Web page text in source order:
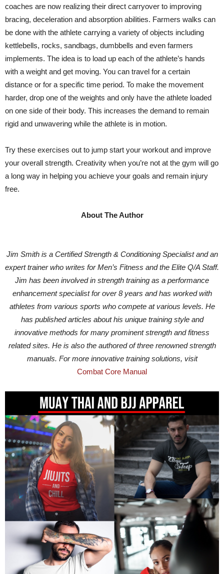
coaches are now realizing their direct carryover to improving
bracing, deceleration and absorption abilities. Farmers walks can
be done with the athlete carrying a variety of objects including
kettlebells, rocks, sandbags, dumbbells and even farmers
implements. The idea is to load up each of the athlete’s hands
with a weight and get moving. You can travel for a certain
distance or for a specific time period. To make the movement
harder, drop one of the weights and only have the athlete loaded
on one side of their body. This increases the demand to remain
rigid and unwavering while the athlete is in motion.
Try these exercises out to jump start your workout and improve
your overall strength. Creativity when you’re not at the gym will go
a long way in helping you achieve your goals and remain injury
free.
About The Author
Jim Smith is a Certified Strength & Conditioning Specialist and an
expert trainer who writes for Men’s Fitness and the Elite Q/A Staff.
Jim has been involved in strength training as a performance
enhancement specialist for over 8 years and has worked with
athletes from various sports who compete at various levels. He
has published articles about his unique training style and
innovative methods for many prominent strength and fitness
related sites. He is also the authored of three renowned strength
manuals. For more innovative training solutions, visit
Combat Core Manual